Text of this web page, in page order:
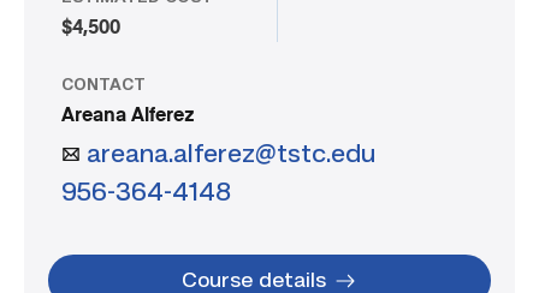
$4,500
CONTACT
Areana Alferez
areana.alferez@tstc.edu
956-364-4148
Course details